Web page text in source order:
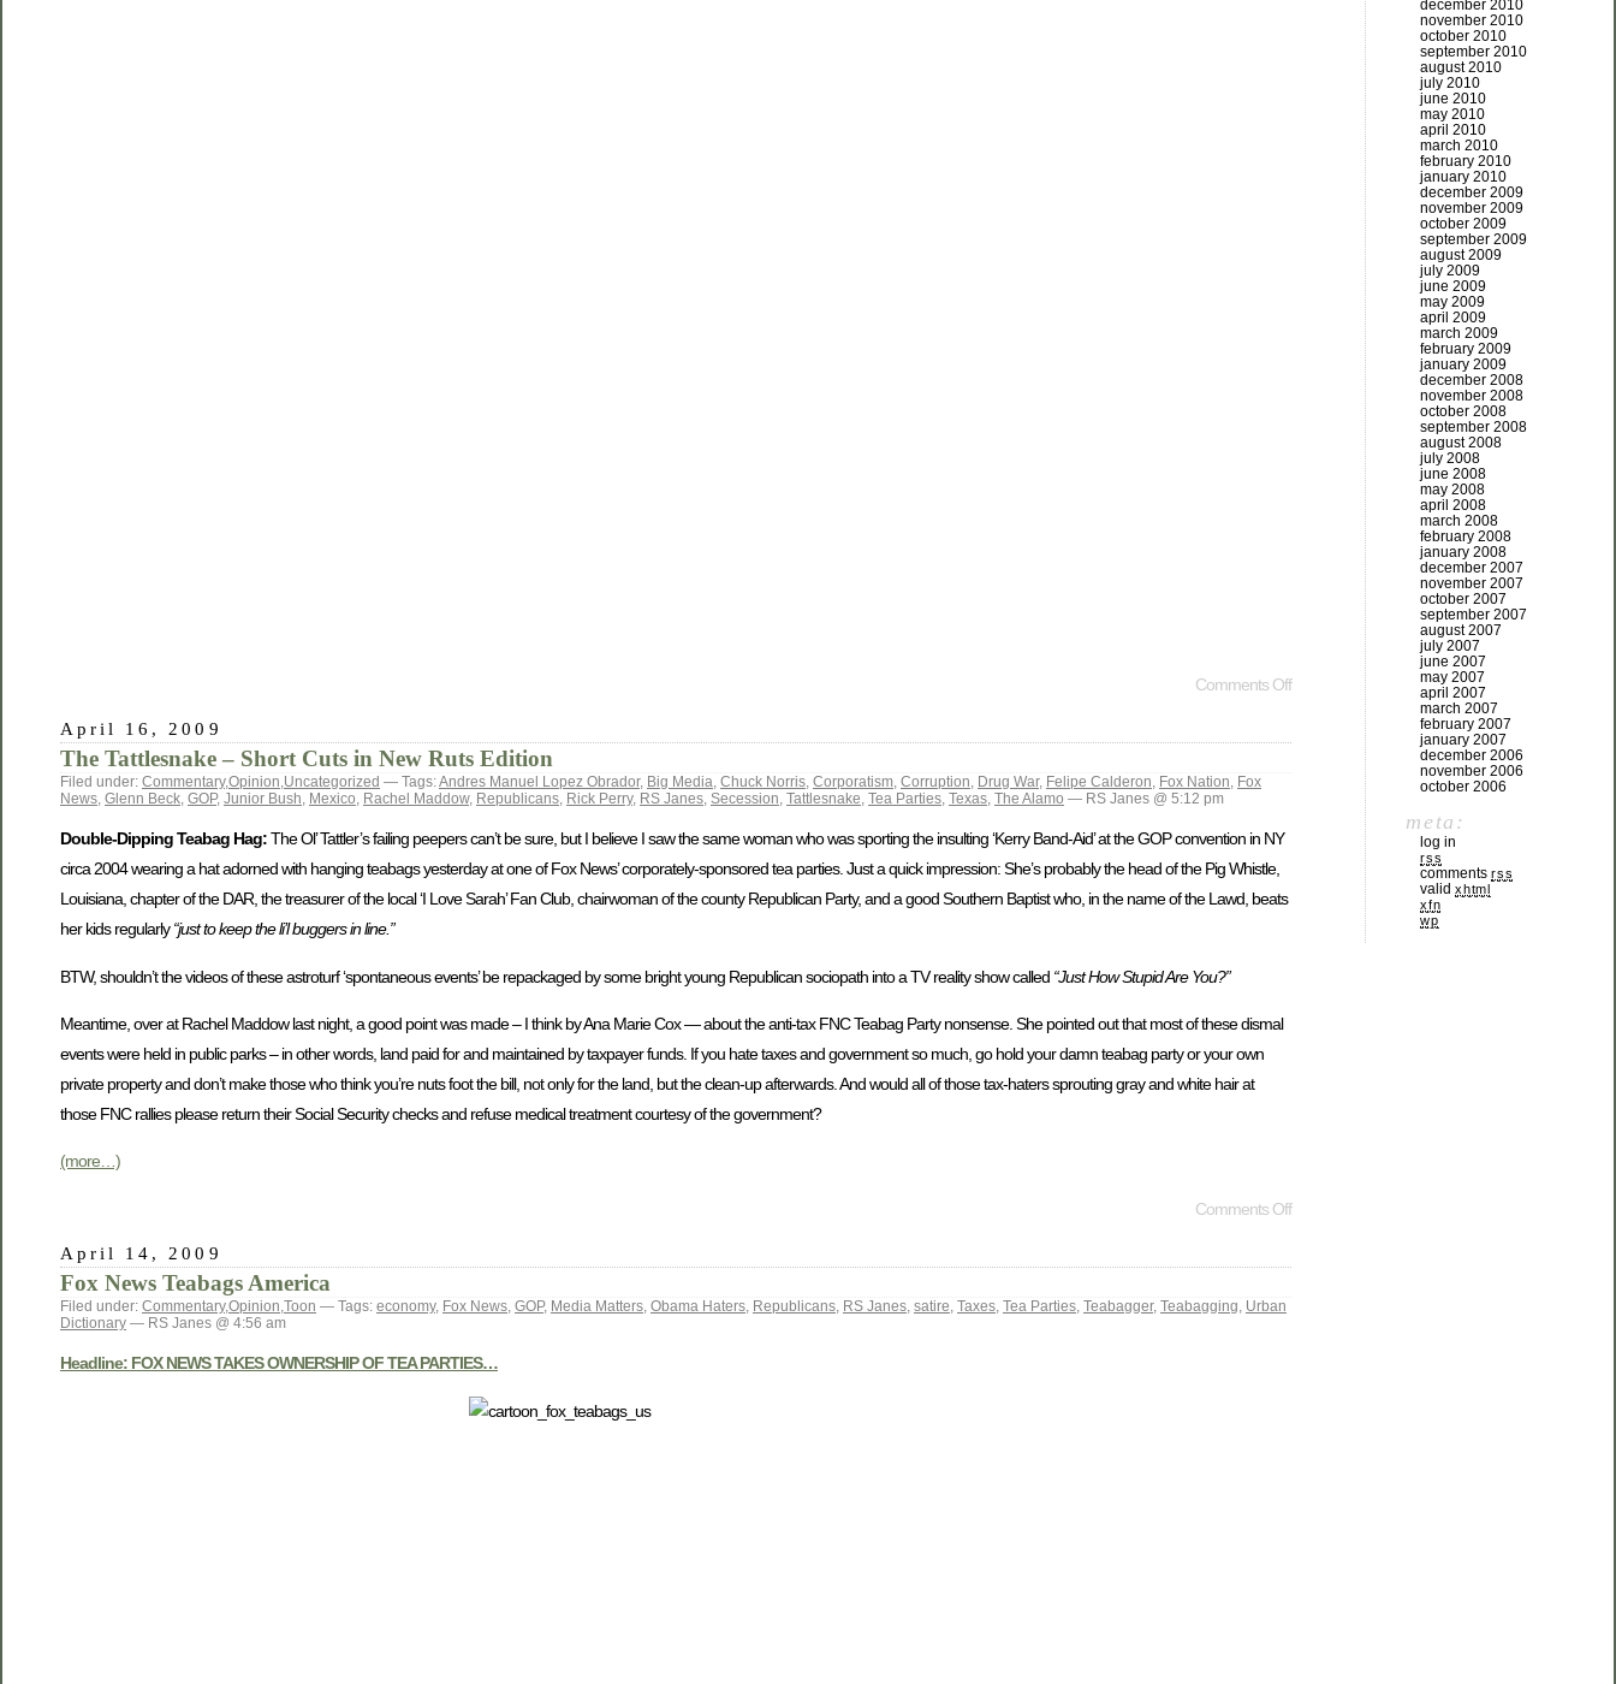
Comments Off
April 16, 2009
The Tattlesnake – Short Cuts in New Ruts Edition
Filed under: Commentary,Opinion Uncategorized — Tags:Andres Manuel Lopez Obrador, Big Media Chuck Norris Corporatism Corruption Drug War, Felipe Calderon Fox Nation Fox
News Glenn Beck GOP, Junior Bush Mexico Rachel Maddow, Republicans Rick Perry, RS Janes Secession Tattlesnake Tea Parties Texas The Alamo — RS Janes @ 5:12 pm
Double-Dipping Teabag Hag:The Ol’ Tattler’s failing peepers can’t be sure, but I believe I saw the same woman who was sporting the insulting ‘Kerry Band-Aid’ at the GOP convention in NY
circa 2004 wearing a hat adorned with hanging teabags yesterday at one of Fox News’ corporately-sponsored tea parties. Just a quick impression: She’s probably the head of the Pig Whistle,
Louisiana, chapter of the DAR, the treasurer of the local ‘I Love Sarah’ Fan Club, chairwoman of the county Republican Party, and a good Southern Baptist who, in the name of the Lawd, beats
her kids regularly“just to keep the li’l buggers in line.”
BTW, shouldn’t the videos of these astroturf ‘spontaneous events’ be repackaged by some bright young Republican sociopath into a TV reality show called “Just How Stupid Are You?”
Meantime, over at Rachel Maddow last night, a good point was made – I think by Ana Marie Cox — about the anti-tax FNC Teabag Party nonsense. She pointed out that most of these dismal
events were held in public parks – in other words, land paid for and maintained by taxpayer funds. If you hate taxes and government so much, go hold your damn teabag party or your own
private property and don’t make those who think you’re nuts foot the bill, not only for the land, but the clean-up afterwards. And would all of those tax-haters sprouting gray and white hair at
those FNC rallies please return their Social Security checks and refuse medical treatment courtesy of the government?
(more…)
Comments Off
April 14, 2009
Fox News Teabags America
Filed under: Commentary,Opinion Toon — Tags: economy, Fox News GOP, Media Matters Obama Haters Republicans RS Janes satire Taxes Tea Parties Teabagger, Teabagging Urban
Dictionary — RS Janes @ 4:56 am
Headline: FOX NEWS TAKES OWNERSHIP OF TEA PARTIES…
december 2010
november 2010
october 2010
september 2010
august 2010
july 2010
june 2010
may 2010
april 2010
march 2010
february 2010
january 2010
december 2009
november 2009
october 2009
september 2009
august 2009
july 2009
june 2009
may 2009
april 2009
march 2009
february 2009
january 2009
december 2008
november 2008
october 2008
september 2008
august 2008
july 2008
june 2008
may 2008
april 2008
march 2008
february 2008
january 2008
december 2007
november 2007
october 2007
september 2007
august 2007
july 2007
june 2007
may 2007
april 2007
march 2007
february 2007
january 2007
december 2006
november 2006
october 2006
meta:
log in
rss
comments rss
valid xhtml
xfn
wp